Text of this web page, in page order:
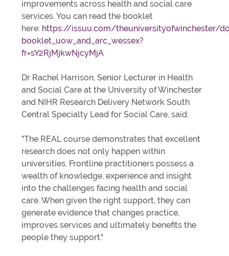
improvements across health and social care
services. You can read the booklet
here: https://issuu.com/theuniversityofwinchester/
booklet_uow_and_arc_wessex?
fr=sY2RjMjkwNjcyMjA
Dr Rachel Harrison, Senior Lecturer in Health
and Social Care at the University of Winchester
and NIHR Research Delivery Network South
Central Specialty Lead for Social Care, said:
"The REAL course demonstrates that excellent
research does not only happen within
universities. Frontline practitioners possess a
wealth of knowledge, experience and insight
into the challenges facing health and social
care. When given the right support, they can
generate evidence that changes practice,
improves services and ultimately benefits the
people they support."